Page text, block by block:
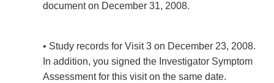
document on December 31, 2008.
• Study records for Visit 3 on December 23, 2008.
In addition, you signed the Investigator Symptom
Assessment for this visit on the same date.